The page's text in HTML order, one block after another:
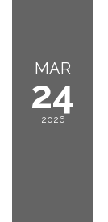
MAR
24
2026